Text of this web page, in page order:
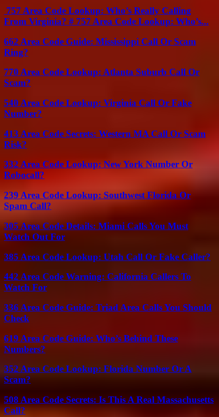
757 Area Code Lookup: Who’s Really Calling
From Virginia? # 757 Area Code Lookup: Who’s...
662 Area Code Guide: Mississippi Call Or Scam
Ring?
770 Area Code Lookup: Atlanta Suburb Call Or
Scam?
540 Area Code Lookup: Virginia Call Or Fake
Number?
413 Area Code Secrets: Western MA Call Or Scam
Risk?
332 Area Code Lookup: New York Number Or
Robocall?
239 Area Code Lookup: Southwest Florida Or
Spam Call?
305 Area Code Details: Miami Calls You Must
Watch Out For
385 Area Code Lookup: Utah Call Or Fake Caller?
442 Area Code Warning: California Callers To
Watch For
336 Area Code Guide: Triad Area Calls You Should
Check
619 Area Code Guide: Who’s Behind These
Numbers?
352 Area Code Lookup: Florida Number Or A
Scam?
508 Area Code Secrets: Is This A Real Massachusetts
Call?